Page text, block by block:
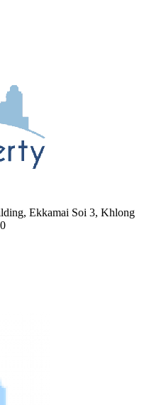
Ekkamai Soi 3, Khlong